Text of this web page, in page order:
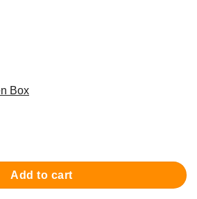
Box
- Silver 原子筆 quantity
Add to cart